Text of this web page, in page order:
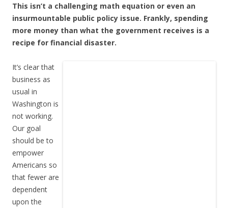
This isn’t a challenging math equation or even an
insurmountable public policy issue. Frankly, spending
more money than what the government receives is a
recipe for financial disaster.
It’s clear that
business as
usual in
Washington is
not working.
Our goal
should be to
empower
Americans so
that fewer are
dependent
upon the